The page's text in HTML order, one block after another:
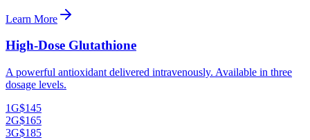
Learn More
High-Dose Glutathione
A powerful antioxidant delivered intravenously. Available in three
dosage levels.
1G$145
2G$165
3G$185